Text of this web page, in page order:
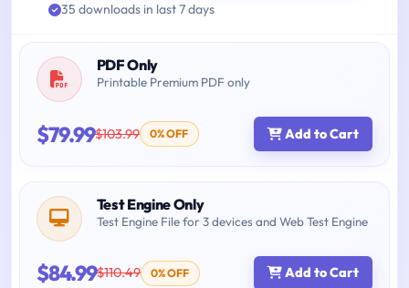
35 downloads in last 7 days
PDF Only
Printable Premium PDF only
$79.99$103.99 0% OFF Add to Cart
Test Engine Only
Test Engine File for 3 devices and Web Test Engine
$84.99$110.49 0% OFF Add to Cart